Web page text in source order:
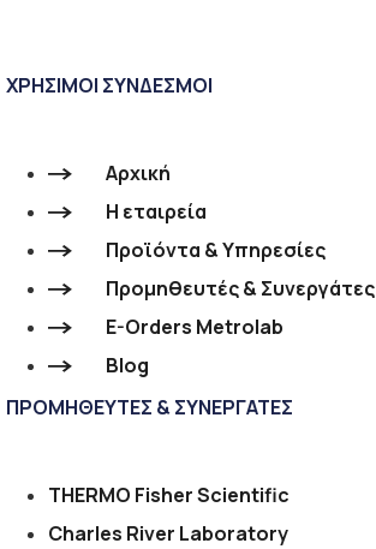
ΧΡΗΣΙΜΟΙ ΣΥΝΔΕΣΜΟΙ
Αρχική
Η εταιρεία
Προϊόντα & Υπηρεσίες
Προμηθευτές & Συνεργάτες
E-Orders Metrolab
Blog
ΠΡΟΜΗΘΕΥΤΕΣ & ΣΥΝΕΡΓΑΤΕΣ
THERMO Fisher Scientific
Charles River Laboratory